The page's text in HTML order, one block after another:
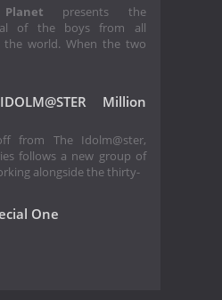
presents the
of the boys from all
the world. When the two
Million
from The Idolm@ster,
follows a new group of
alongside the thirty-
One